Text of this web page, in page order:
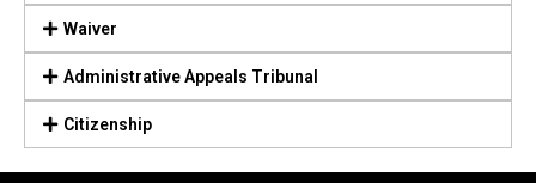
Waiver
Administrative Appeals Tribunal
Citizenship